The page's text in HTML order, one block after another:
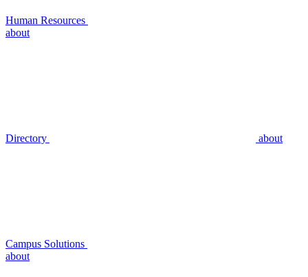
Human Resources
about
Directory about
Campus Solutions
about